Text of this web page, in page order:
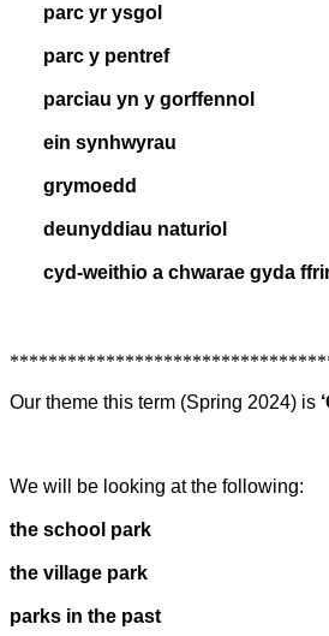
parc yr ysgol
parc y pentref
parciau yn y gorffennol
ein synhwyrau
grymoedd
deunyddiau naturiol
cyd-weithio a chwarae gyda
Our theme this term (Spring 2024) is
We will be looking at the following:
the school park
the village park
parks in the past